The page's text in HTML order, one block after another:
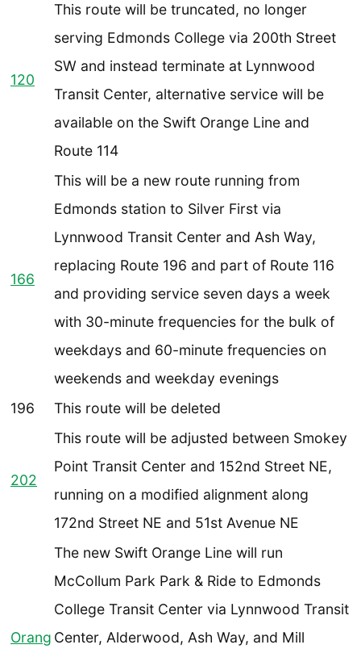
120
This route will be truncated, no longer
serving Edmonds College via 200th Street
SW and instead terminate at Lynnwood
Transit Center, alternative service will be
available on the Swift Orange Line and
Route 114
166
This will be a new route running from
Edmonds station to Silver First via
Lynnwood Transit Center and Ash Way,
replacing Route 196 and part of Route 116
and providing service seven days a week
with 30-minute frequencies for the bulk of
weekdays and 60-minute frequencies on
weekends and weekday evenings
196
This route will be deleted
202
This route will be adjusted between Smokey
Point Transit Center and 152nd Street NE,
running on a modified alignment along
172nd Street NE and 51st Avenue NE
Orang
The new Swift Orange Line will run
McCollum Park Park & Ride to Edmonds
College Transit Center via Lynnwood Transit
Center, Alderwood, Ash Way, and Mill